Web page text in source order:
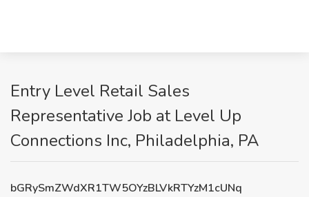
Entry Level Retail Sales
Representative Job at Level Up
Connections Inc, Philadelphia, PA
bGRySmZWdXR1TW5OYzBLVkRTYzM1cUNq